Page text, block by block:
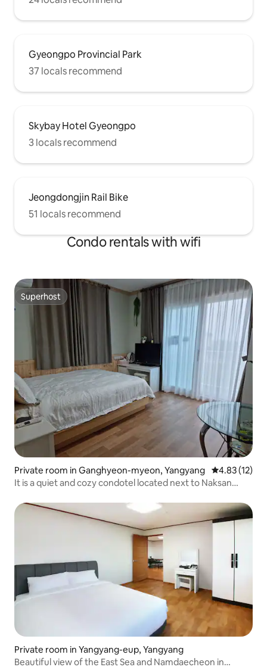
Gyeongpo Provincial Park
37 locals recommend
Skybay Hotel Gyeongpo
3 locals recommend
Jeongdongjin Rail Bike
51 locals recommend
Condo rentals with wifi
Superhost
Superhost
Private room in Ganghyeon-myeon, Yangyang 4.83 out of 5
4.83 (12)
It is a quiet and cozy condotel located next to Naksan
Private room in Yangyang-eup, Yangyang
Beautiful view of the East Sea and Namdaecheon in